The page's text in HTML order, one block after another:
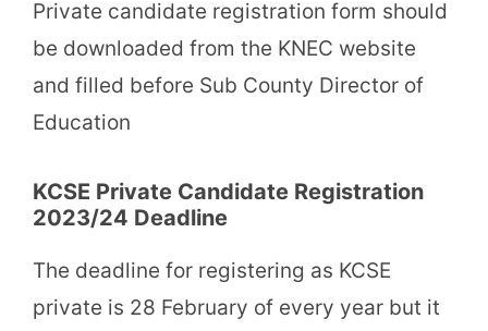
Private candidate registration form should
be downloaded from the KNEC website
and filled before Sub County Director of
Education
KCSE Private Candidate Registration
2023/24 Deadline
The deadline for registering as KCSE
private is 28 February of every year but it